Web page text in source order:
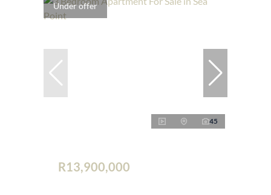
Under offer
45
R13,900,000